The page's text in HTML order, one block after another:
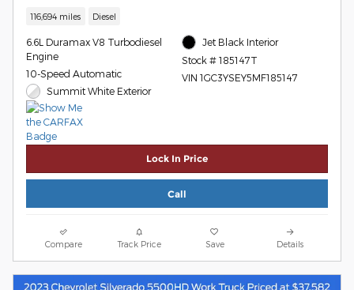
116,694 miles Diesel
6.6L Duramax V8 Turbodiesel
Engine
10-Speed Automatic
Summit White Exterior
Jet Black Interior
Stock # 185147T
VIN 1GC3YSEY5MF185147
Lock In Price
Call
Compare Track Price Save Details